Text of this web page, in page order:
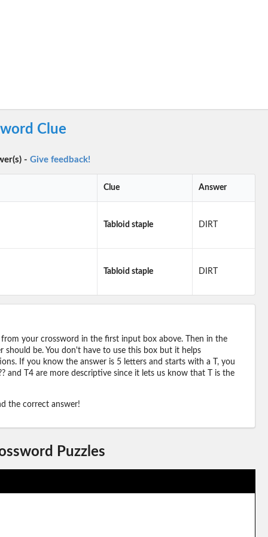
Clue
- Give feedback!
Clue Answer
Tabloid staple DIRT
Tabloid staple DIRT
from your crossword in the first input box above. Then in the
be. You don't have to use this box but it helps
If you know the answer is 5 letters and starts with a T, you
and T4 are more descriptive since it lets us know that T is the
the correct answer!
Puzzles